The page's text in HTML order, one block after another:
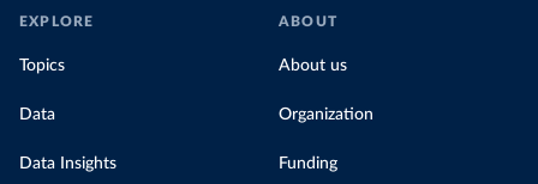
EXPLORE
Topics
Data
Data Insights
ABOUT
About us
Organization
Funding